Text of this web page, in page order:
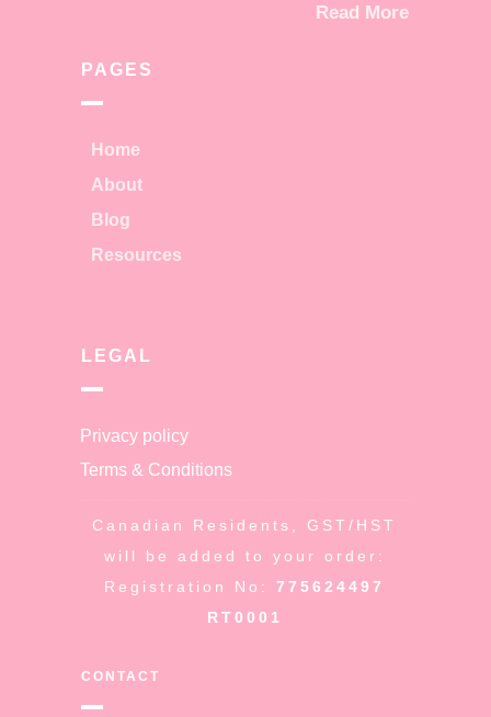
Read More
PAGES
Home
About
Blog
Resources
LEGAL
Privacy policy
Terms & Conditions
Canadian Residents, GST/HST
will be added to your order:
Registration No:775624497
RT0001
CONTACT